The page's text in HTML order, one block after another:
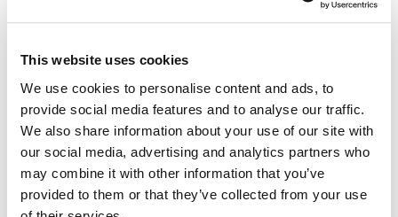
This website uses cookies
We use cookies to personalise content and ads, to
provide social media features and to analyse our traffic.
We also share information about your use of our site with
our social media, advertising and analytics partners who
may combine it with other information that you’ve
provided to them or that they’ve collected from your use
Creating likable content doesn't mean you need to
be the class clown. Look at how theTSA , typically
associated with travel frustrations, has built a 1.4
million follower Instagram community through
relatable, educational, and humorous posts. Or